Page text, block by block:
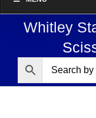
Whitley